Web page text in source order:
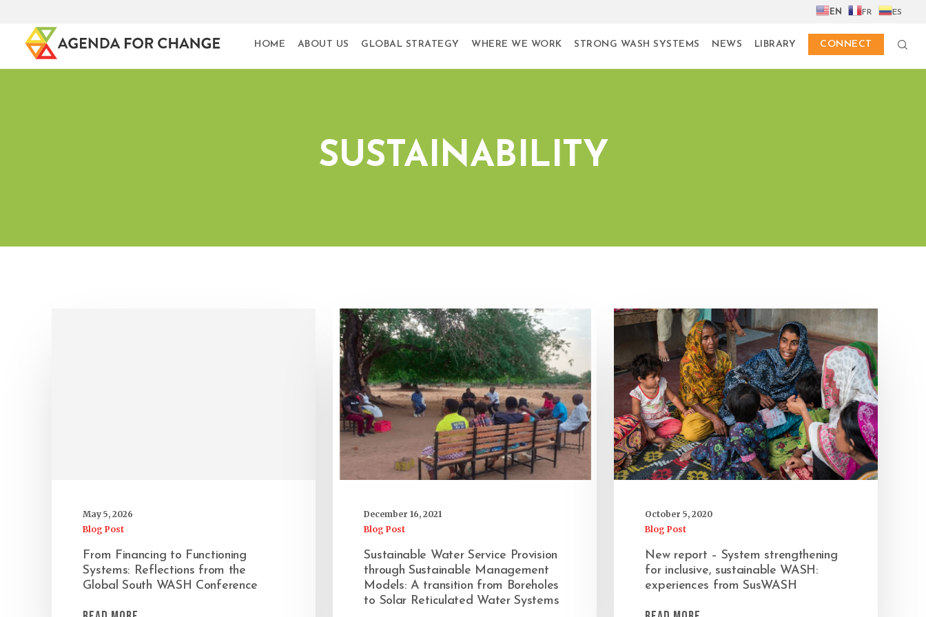
EN FR ES
HOME ABOUT US GLOBAL STRATEGY WHERE WE WORK STRONG WASH SYSTEMS NEWS LIBRARY CONNECT
SUSTAINABILITY
May 5, 2026
Blog Post
From Financing to Functioning
Systems: Reflections from the
Global South WASH Conference
December 16, 2021
Blog Post
Sustainable Water Service Provision
through Sustainable Management
Models: A transition from Boreholes
to Solar Reticulated Water Systems
October 5, 2020
Blog Post
New report – System strengthening
for inclusive, sustainable WASH:
experiences from SusWASH